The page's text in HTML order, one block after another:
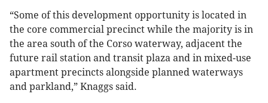
“Some of this development opportunity is located in
the core commercial precinct while the majority is in
the area south of the Corso waterway, adjacent the
future rail station and transit plaza and in mixed-use
apartment precincts alongside planned waterways
and parkland,” Knaggs said.